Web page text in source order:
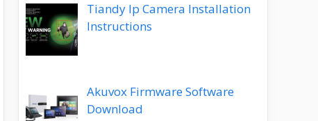
Tiandy Ip Camera Installation
Instructions
Akuvox Firmware Software
Download